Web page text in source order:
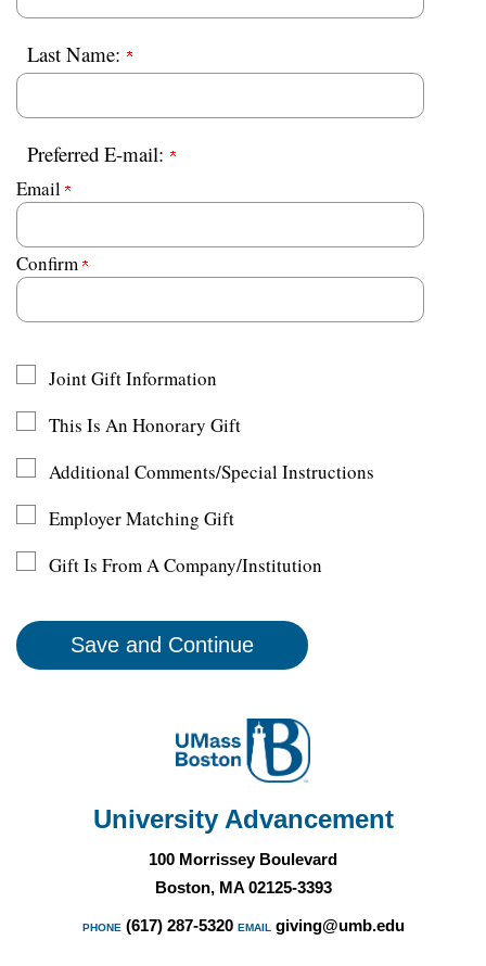
Last Name:
Preferred E-mail:
Email
Confirm
Joint Gift Information
This Is An Honorary Gift
Additional Comments/Special Instructions
Employer Matching Gift
Gift Is From A Company/Institution
University Advancement
100 Morrissey Boulevard
Boston, MA 02125-3393
PHONE (617) 287-5320 EMAIL giving@umb.edu